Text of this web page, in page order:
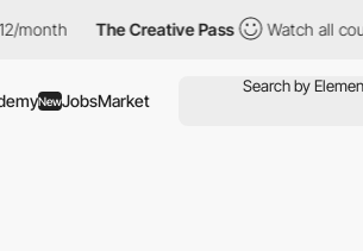
The Creative Pass Watch all courses for
NewJobsMarket